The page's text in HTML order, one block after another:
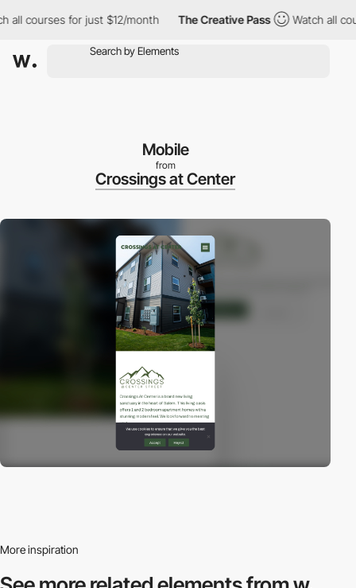
courses for just $12/month The Creative Pass Watch all
Mobile
from
Crossings at Center
More inspiration